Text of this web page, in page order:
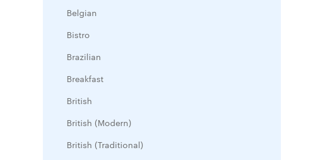
Belgian
Bistro
Brazilian
Breakfast
British
British (Modern)
British (Traditional)